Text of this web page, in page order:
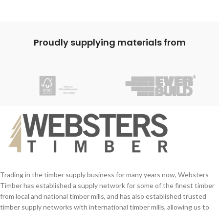
Proudly supplying materials from
Trading in the timber supply business for many years now, Websters
Timber has established a supply network for some of the finest timber
from local and national timber mills, and has also established trusted
timber supply networks with international timber mills, allowing us to